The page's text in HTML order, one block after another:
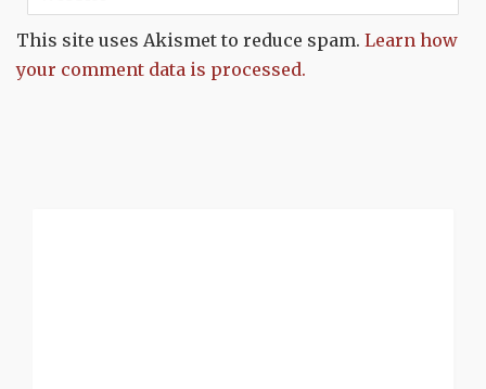
This site uses Akismet to reduce spam. Learn how
your comment data is processed.